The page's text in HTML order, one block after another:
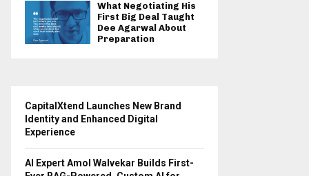
What Negotiating His
First Big Deal Taught
Dee Agarwal About
Preparation
CapitalXtend Launches New Brand
Identity and Enhanced Digital
Experience
AI Expert Amol Walvekar Builds First-